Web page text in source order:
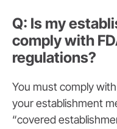
Q: Is my
comply with
regulations?
You must comply
your establishment
“covered